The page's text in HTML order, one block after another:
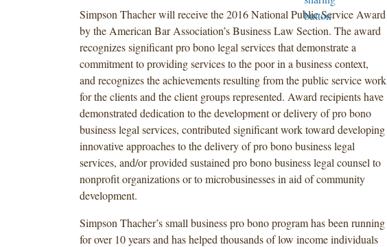
Simpson Thacher will receive the 2016 National Public Service Award
by the American Bar Association’s Business Law Section. The award
recognizes significant pro bono legal services that demonstrate a
commitment to providing services to the poor in a business context,
and recognizes the achievements resulting from the public service work
for the clients and the client groups represented. Award recipients have
demonstrated dedication to the development or delivery of pro bono
business legal services, contributed significant work toward developing
innovative approaches to the delivery of pro bono business legal
services, and/or provided sustained pro bono business legal counsel to
nonprofit organizations or to microbusinesses in aid of community
development.
Simpson Thacher’s small business pro bono program has been running
for over 10 years and has helped thousands of low income individuals